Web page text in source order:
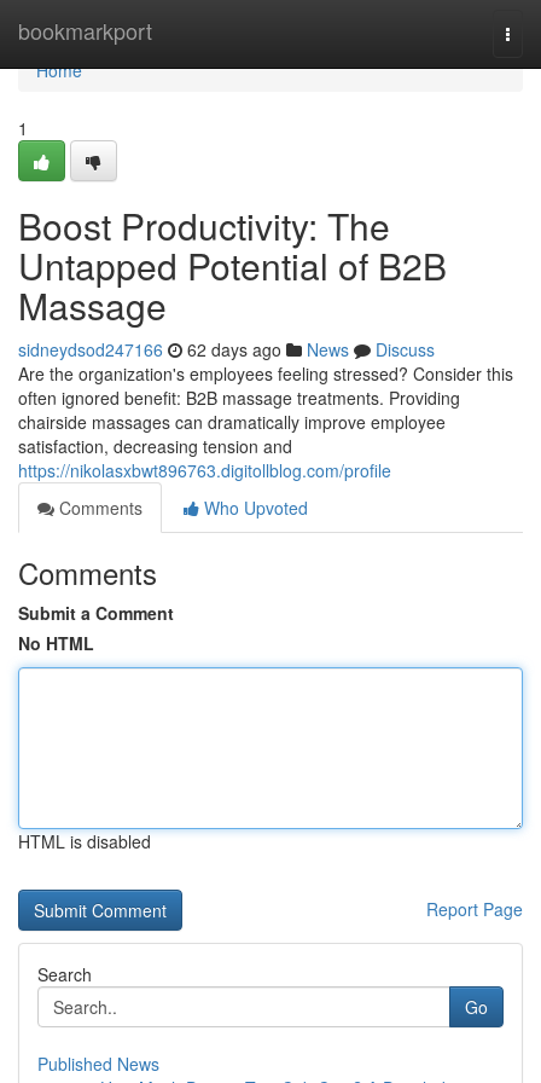
bookmarkport
Home
Home
1
Boost Productivity: The
Untapped Potential of B2B
Massage
sidneydsod247166 62 days ago News
Discuss
Are the organization's employees feeling stressed? Consider this
often ignored benefit: B2B massage treatments. Providing
chairside massages can dramatically improve employee
satisfaction, decreasing tension and
https://nikolasxbwt896763.digitollblog.com/profile
Comments
Who Upvoted
Comments
Submit a Comment
No HTML
HTML is disabled
Report Page
Search
Go
Published News